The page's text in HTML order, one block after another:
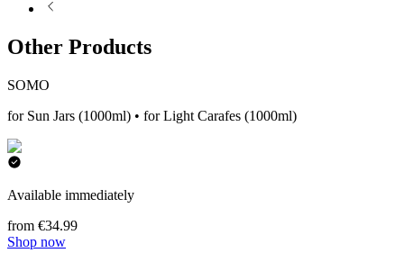
Other Products
SOMO
for Sun Jars (1000ml) • for Light Carafes (1000ml)
Available immediately
from €34.99
Shop now